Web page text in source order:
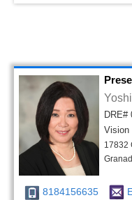
DRE#
Vision
17832
8184156635